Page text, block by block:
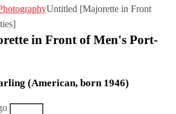
Untitled [Majorette in Front
in Front of Men's Port-
(American, born 1946)